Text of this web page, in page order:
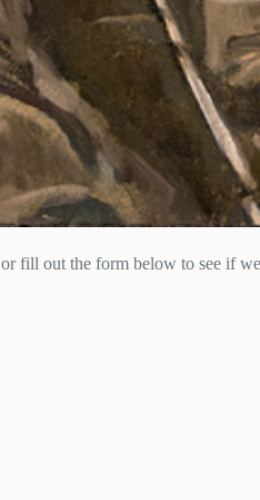
or fill out the form below to see if